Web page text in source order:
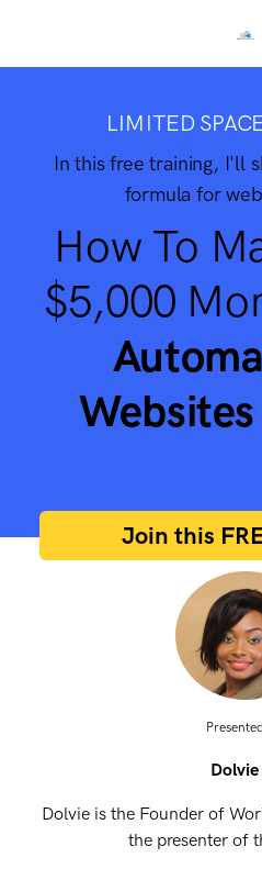
LIMITED
In this free training, I'll
formula for
How To
$5,000
Join this
Dolvie
Dolvie is the Founder of
the presenter of